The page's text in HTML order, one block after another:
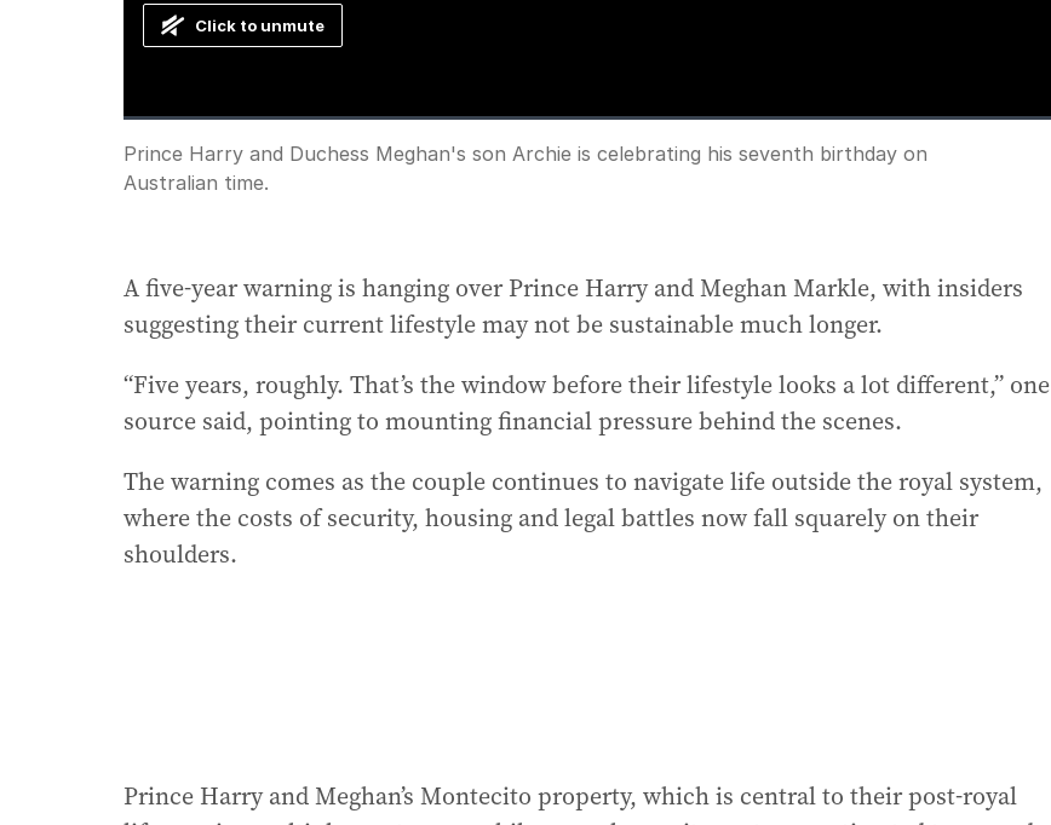
Pause Unmute Current
0:00 / Duration
0:59
Loaded:
Progress:
Click to unmute
Prince Harry and Duchess Meghan's son Archie is celebrating his seventh birthday on
Australian time.
A five-year warning is hanging over Prince Harry and Meghan Markle, with insiders
suggesting their current lifestyle may not be sustainable much longer.
“Five years, roughly. That’s the window before their lifestyle looks a lot different,” one
source said, pointing to mounting financial pressure behind the scenes.
The warning comes as the couple continues to navigate life outside the royal system,
where the costs of security, housing and legal battles now fall squarely on their
shoulders.
Prince Harry and Meghan’s Montecito property, which is central to their post-royal